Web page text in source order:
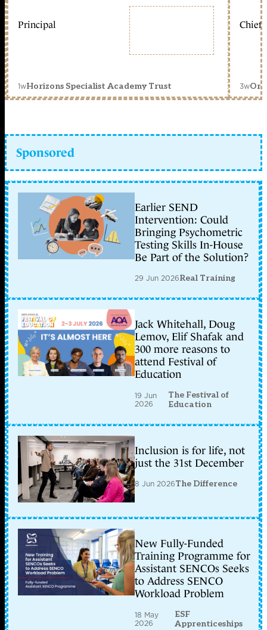
Principal
1wHorizons Specialist Academy Trust
Chief
3w
Sponsored
Earlier SEND
Intervention: Could
Bringing Psychometric
Testing Skills In-House
Be Part of the Solution?
29 Jun 2026Real Training
Jack Whitehall, Doug
Lemov, Elif Shafak and
300 more reasons to
attend Festival of
Education
19 Jun
2026
The Festival of
Education
Inclusion is for life, not
just the 31st December
8 Jun 2026The Difference
New Fully-Funded
Training Programme for
Assistant SENCOs Seeks
to Address SENCO
Workload Problem
18 May
2026
ESF
Apprenticeships